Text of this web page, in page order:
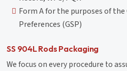
Form A for the purposes of
Preferences (GSP)
SS 904L Rods Packaging
We focus on every procedure to